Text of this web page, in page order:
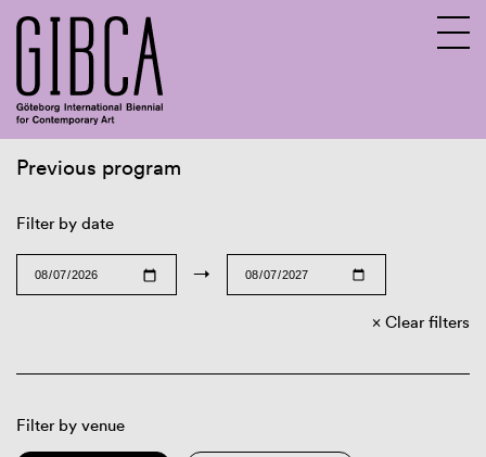
Previous program
Filter by date
→
Clear filters
Filter by venue